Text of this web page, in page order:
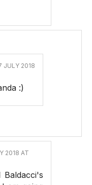
JULY 2018
:)
2018 AT